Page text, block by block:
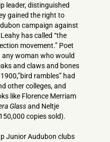
leader, distinguished
gained the right to
campaign against
has called “the
movement.” Poet
any woman who would
and claws and bones
rambles” had
other colleges, and
like Florence Merriam
Glassand Neltje
copies sold).
Junior Audubon clubs